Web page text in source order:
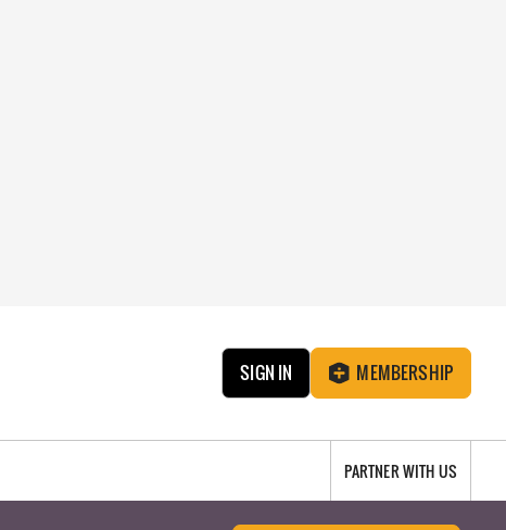
SIGN IN MEMBERSHIP
PARTNER WITH US